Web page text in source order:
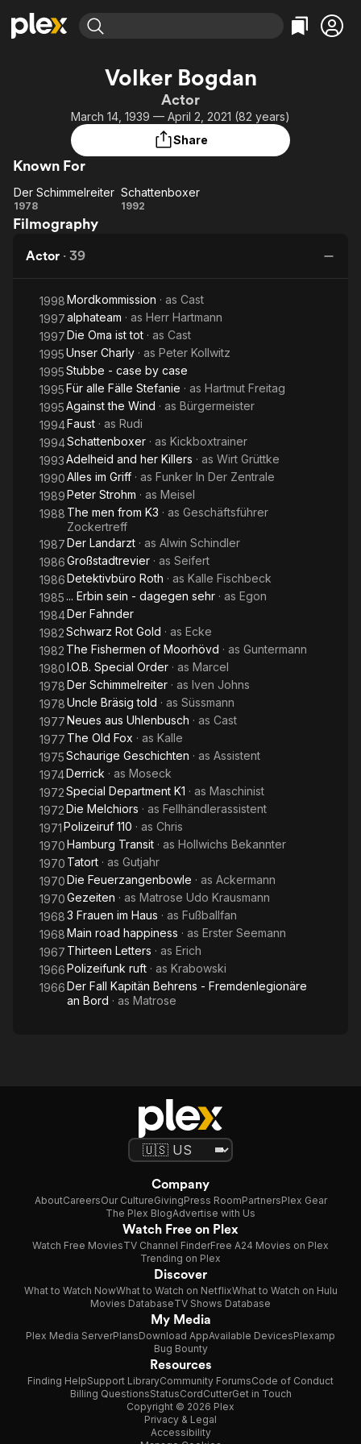
Most Popular
Leaving Soon
Learn More
Free Movies & TV Shows
Categories
Comedy
Documentary
Featured Channels
Property Brothers
Channel
ION Plus
The First 48 by A&E
Categories
True Crime
Volker Bogdan
Actor
March 14, 1939 — April 2, 2021 (82 years)
Share
Known For
Schimmelreiter
Der Schimmelreiter
1978 Schattenboxer
Schattenboxer
1992
Filmography
Actor · 39
1998Mordkommission · as Cast
1997alphateam · as Herr Hartmann
1997Die Oma ist tot · as Cast
1995Unser Charly · as Peter Kollwitz
1995Stubbe - case by case
1995Für alle Fälle Stefanie · as Hartmut Freitag
1995Against the Wind · as Bürgermeister
1994Faust · as Rudi
1994Schattenboxer · as Kickboxtrainer
1993Adelheid and her Killers · as Wirt Grüttke
1990Alles im Griff · as Funker In Der Zentrale
1989Peter Strohm · as Meisel
1988 The men from K3 · as Geschäftsführer
Zockertreff
1987Der Landarzt · as Alwin Schindler
1986Großstadtrevier · as Seifert
1986Detektivbüro Roth · as Kalle Fischbeck
1985 ... Erbin sein - dagegen sehr · as Egon
1984Der Fahnder
1982Schwarz Rot Gold · as Ecke
1982 The Fishermen of Moorhövd · as Guntermann
1980I.O.B. Special Order · as Marcel
1978Der Schimmelreiter · as Iven Johns
1978Uncle Bräsig told · as Süssmann
1977Neues aus Uhlenbusch · as Cast
1977 The Old Fox · as Kalle
1975Schaurige Geschichten · as Assistent
1974Derrick · as Moseck
1972Special Department K1 · as Maschinist
1972Die Melchiors · as Fellhändlerassistent
1971Polizeiruf 110 · as Chris
1970Hamburg Transit · as Hollwichs Bekannter
1970 Tatort · as Gutjahr
1970Die Feuerzangenbowle · as Ackermann
1970Gezeiten · as Matrose Udo Krausmann
19683 Frauen im Haus · as Fußballfan
1968Main road happiness · as Erster Seemann
1967 Thirteen Letters · as Erich
1966Polizeifunk ruft · as Krabowski
1966Der Fall Kapitän Behrens - Fremdenlegionäre
an Bord · as Matrose
Company
AboutCareersOur CultureGivingPress RoomPartnersPlex Gear
The Plex BlogAdvertise with Us
Watch Free on Plex
Watch Free MoviesTV Channel FinderFree A24 Movies on Plex
Trending on Plex
Discover
What to Watch NowWhat to Watch on NetflixWhat to Watch on Hulu
Movies DatabaseTV Shows Database
My Media
Plex Media ServerPlansDownload AppAvailable DevicesPlexamp
Bug Bounty
Resources
Finding HelpSupport LibraryCommunity ForumsCode of Conduct
Billing QuestionsStatusCordCutterGet in Touch
Copyright © 2026 Plex
Privacy & Legal
Accessibility